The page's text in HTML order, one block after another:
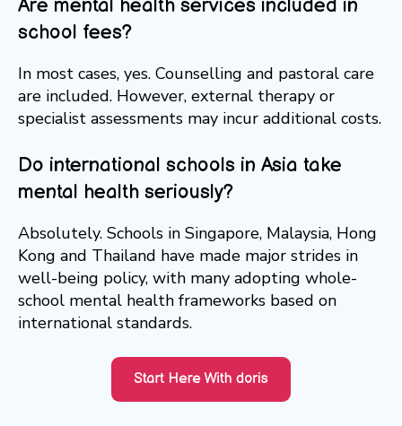
Are mental health services included in
school fees?
In most cases, yes. Counselling and pastoral care
are included. However, external therapy or
specialist assessments may incur additional costs.
Do international schools in Asia take
mental health seriously?
Absolutely. Schools in Singapore, Malaysia, Hong
Kong and Thailand have made major strides in
well-being policy, with many adopting whole-
school mental health frameworks based on
international standards.